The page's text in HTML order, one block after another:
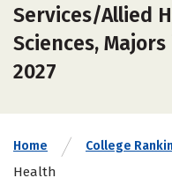
Services/Allied
Sciences,
2027
Home College
Health